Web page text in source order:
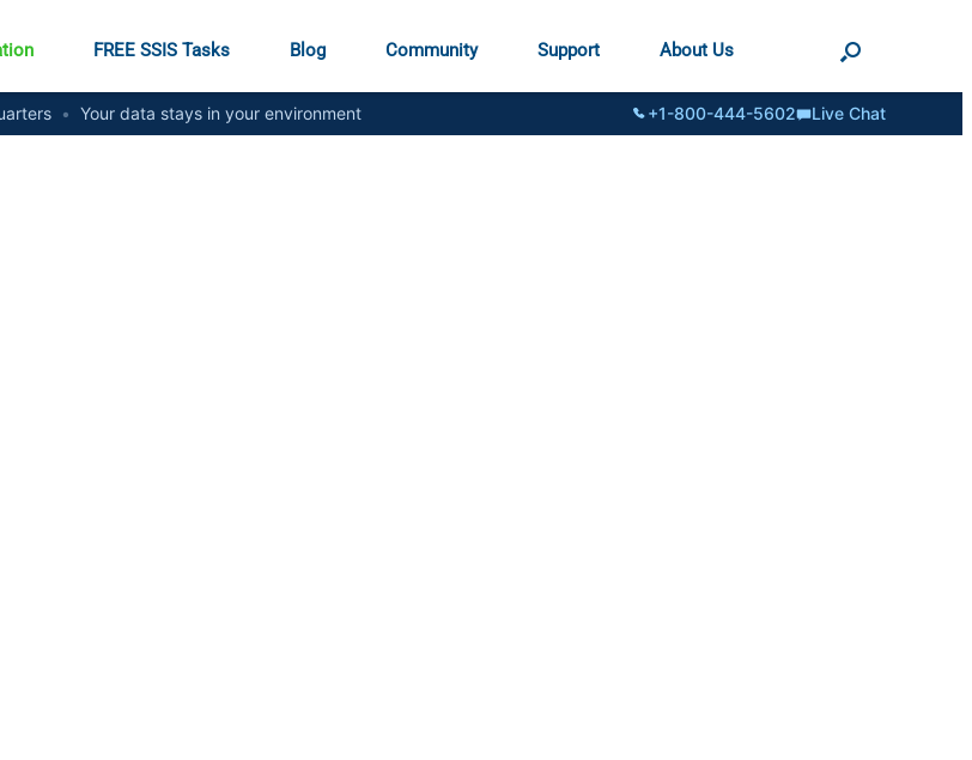
FREE SSIS Tasks Blog Community Support About Us
• Your data stays in your environment +1-800-444-5602 Live Chat